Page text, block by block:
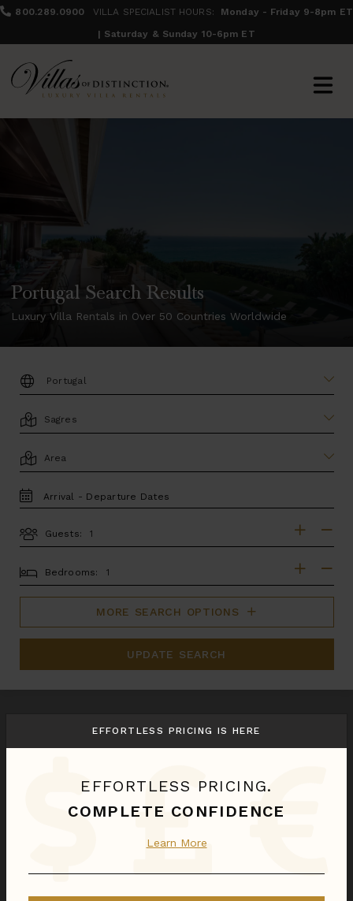
800.289.0900 VILLA SPECIALIST HOURS:
Monday - Friday 9-8pm ET
| Saturday & Sunday 10-6pm ET
Portugal Search Results
Luxury Villa Rentals in Over 50 Countries Worldwide
DESTINATION:
LOCATION
AREA
TRAVEL
DATES
Guests:
BEDROOMS
Bedrooms:
MORE SEARCH OPTIONS
UPDATE SEARCH
We found1Sagres villas for you.
Villa Parque Belo
EFFORTLESS PRICING IS HERE
EFFORTLESS PRICING.
COMPLETE CONFIDENCE
Learn More